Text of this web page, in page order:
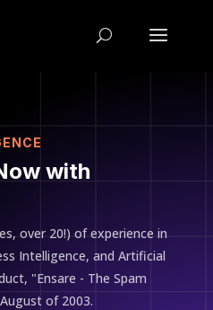
with
over 20!) of experience in
Intelligence, and Artificial
"Ensare - The Spam
of 2003.